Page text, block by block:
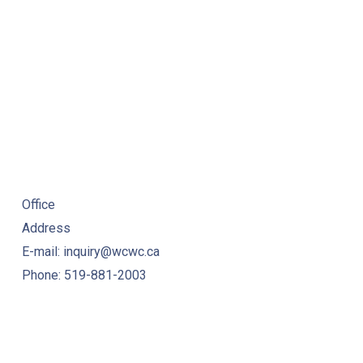
Office
Address
E-mail: inquiry@wcwc.ca
Phone: 519-881-2003